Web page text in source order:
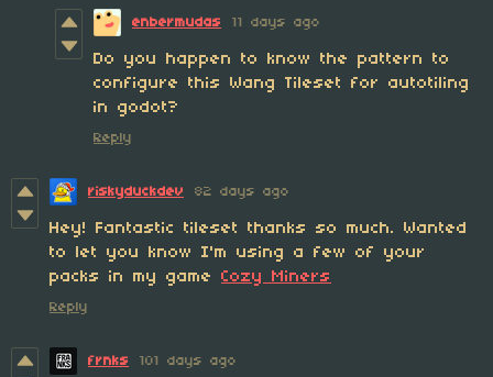
enbermudas 11 days ago
Do you happen to know the pattern to
configure this Wang Tileset for autotiling
in godot?
Reply
riskyduckdev 82 days ago
Hey! Fantastic tileset thanks so much. Wanted
to let you know I'm using a few of your
packs in my game Cozy Miners
Reply
frnks 101 days ago